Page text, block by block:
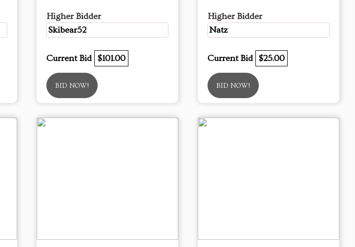
Higher Bidder
Skibear52
Current Bid $101.00
BID NOW!
Higher Bidder
Natz
Current Bid $25.00
BID NOW!